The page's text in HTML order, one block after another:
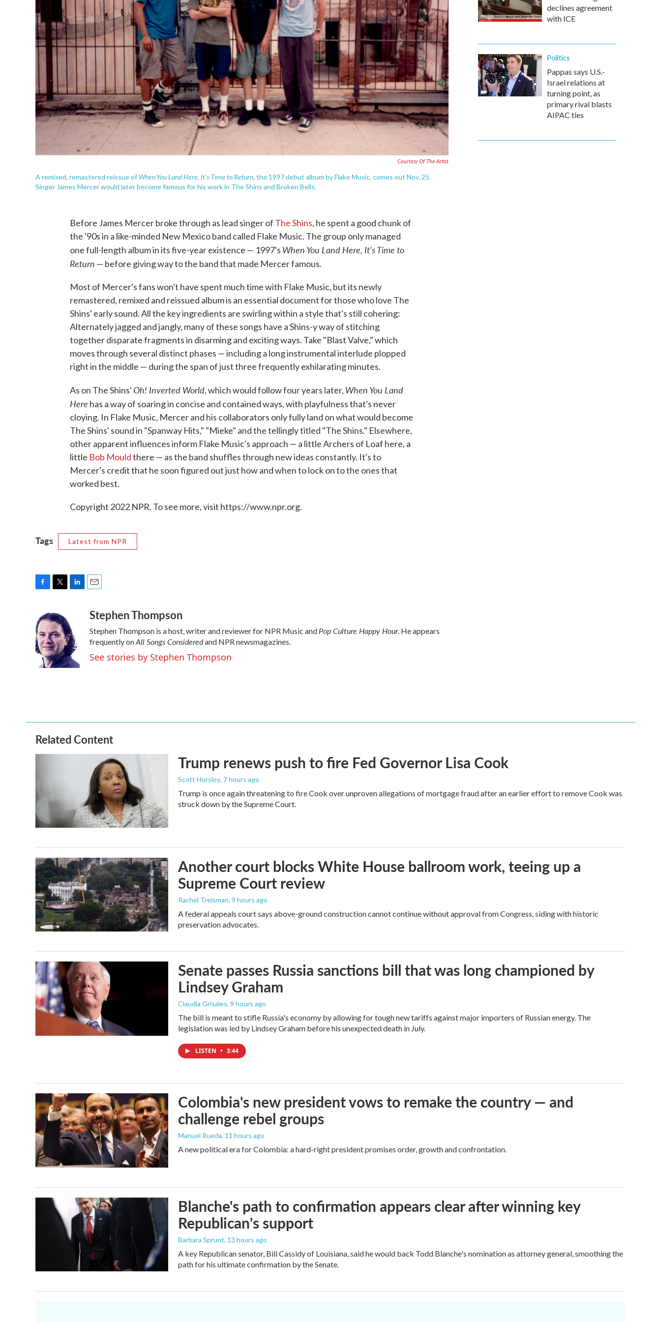
Courtesy Of The Artist
A remixed, remastered reissue of When You Land Here , It's Time to Return, the 1997 debut album by Flake Music, comes out Nov. 25.
Singer James Mercer would later become famous for his work in The Shins and Broken Bells.
Before James Mercer broke through as lead singer of The Shins, he spent a good chunk of
the '90s in a like-minded New Mexico band called Flake Music. The group only managed
one full-length album in its five-year existence — 1997's When You Land Here, It's Time to
Return — before giving way to the band that made Mercer famous.
Most of Mercer's fans won't have spent much time with Flake Music, but its newly
remastered, remixed and reissued album is an essential document for those who love The
Shins' early sound. All the key ingredients are swirling within a style that's still cohering:
Alternately jagged and jangly, many of these songs have a Shins-y way of stitching
together disparate fragments in disarming and exciting ways. Take "Blast Valve," which
moves through several distinct phases — including a long instrumental interlude plopped
right in the middle — during the span of just three frequently exhilarating minutes.
As on The Shins' Oh! Inverted World, which would follow four years later, When You Land
Here has a way of soaring in concise and contained ways, with playfulness that's never
cloying. In Flake Music, Mercer and his collaborators only fully land on what would become
The Shins' sound in "Spanway Hits," "Mieke" and the tellingly titled "The Shins." Elsewhere,
other apparent influences inform Flake Music's approach — a little Archers of Loaf here, a
little Bob Mouldthere — as the band shuffles through new ideas constantly. It's to
Mercer's credit that he soon figured out just how and when to lock on to the ones that
worked best.
Copyright 2022 NPR. To see more, visit https://www.npr.org.
Tags Latest from NPR
e
b
o
o
i
t
t
e
r
k
e
d
I
n
a
Stephen Thompson
Stephen Thompson is a host, writer and reviewer for NPR Music and Pop Culture Happy Hour. He appears
frequently onAll Songs Consideredand NPR newsmagazines.
See stories by Stephen Thompson
declines agreement
with ICE
Politics
Pappas says U.S.-
Israel relations at
turning point, as
primary rival blasts
AIPAC ties
Related Content
Trump renews push to fire Fed Governor Lisa Cook
Scott Horsley, 7 hours ago
Trump is once again threatening to fire Cook over unproven allegations of mortgage fraud after an earlier effort to remove Cook was
struck down by the Supreme Court.
Another court blocks White House ballroom work, teeing up a
Supreme Court review
Rachel Treisman, 9 hours ago
A federal appeals court says above-ground construction cannot continue without approval from Congress, siding with historic
preservation advocates.
Senate passes Russia sanctions bill that was long championed by
Lindsey Graham
Claudia Grisales, 9 hours ago
The bill is meant to stifle Russia's economy by allowing for tough new tariffs against major importers of Russian energy. The
legislation was led by Lindsey Graham before his unexpected death in July.
LISTEN • 3:44
Colombia's new president vows to remake the country — and
challenge rebel groups
Manuel Rueda, 11 hours ago
A new political era for Colombia: a hard-right president promises order, growth and confrontation.
Blanche's path to confirmation appears clear after winning key
Republican's support
Barbara Sprunt, 13 hours ago
A key Republican senator, Bill Cassidy of Louisiana, said he would back Todd Blanche's nomination as attorney general, smoothing the
path for his ultimate confirmation by the Senate.